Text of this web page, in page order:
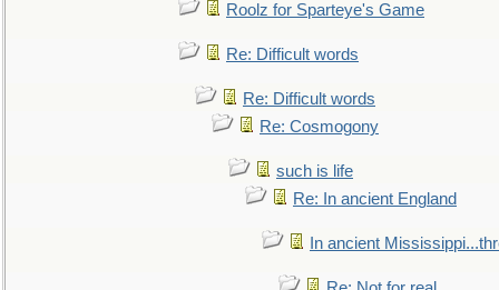
Roolz for Sparteye's Game
Re: Difficult words
Re: Difficult words
Re: Cosmogony
such is life
Re: In ancient England
In ancient